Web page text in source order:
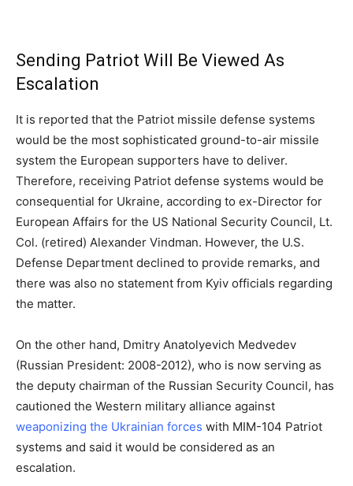
Sending Patriot Will Be Viewed As
Escalation
It is reported that the Patriot missile defense systems
would be the most sophisticated ground-to-air missile
system the European supporters have to deliver.
Therefore, receiving Patriot defense systems would be
consequential for Ukraine, according to ex-Director for
European Affairs for the US National Security Council, Lt.
Col. (retired) Alexander Vindman. However, the U.S.
Defense Department declined to provide remarks, and
there was also no statement from Kyiv officials regarding
the matter.
On the other hand, Dmitry Anatolyevich Medvedev
(Russian President: 2008-2012), who is now serving as
the deputy chairman of the Russian Security Council, has
cautioned the Western military alliance against
weaponizing the Ukrainian forces with MIM-104 Patriot
systems and said it would be considered as an
escalation.